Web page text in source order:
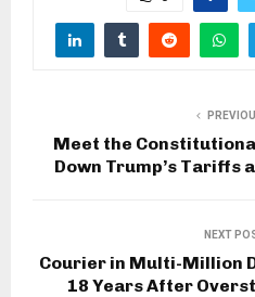
Meet the
Down Trump’s Tariffs
NEXT
Courier in Multi-Million
18 Years After